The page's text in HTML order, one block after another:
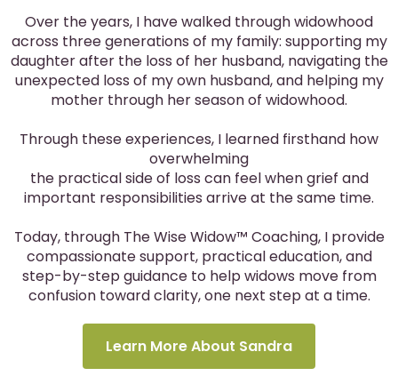
Over the years, I have walked through widowhood
across three generations of my family: supporting my
daughter after the loss of her husband, navigating the
unexpected loss of my own husband, and helping my
mother through her season of widowhood.
Through these experiences, I learned firsthand how
overwhelming
the practical side of loss can feel when grief and
important responsibilities arrive at the same time.
Today, through The Wise Widow™ Coaching, I provide
compassionate support, practical education, and
step-by-step guidance to help widows move from
confusion toward clarity, one next step at a time.
Learn More About Sandra